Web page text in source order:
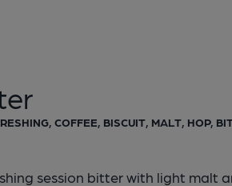
COFFEE, BISCUIT, MALT, HOP,
session bitter with light malt